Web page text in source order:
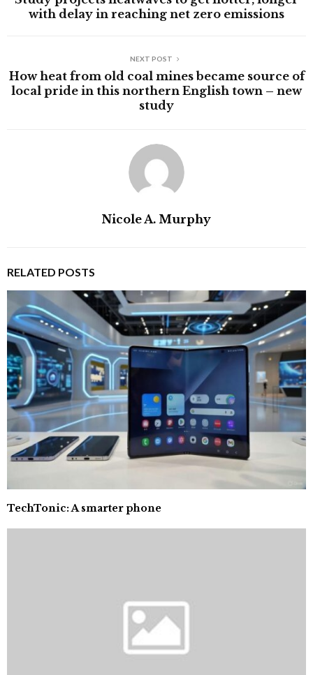
with delay in reaching net zero emissions
NEXT POST
How heat from old coal mines became source of
local pride in this northern English town – new
study
Nicole A. Murphy
RELATED POSTS
TechTonic: A smarter phone